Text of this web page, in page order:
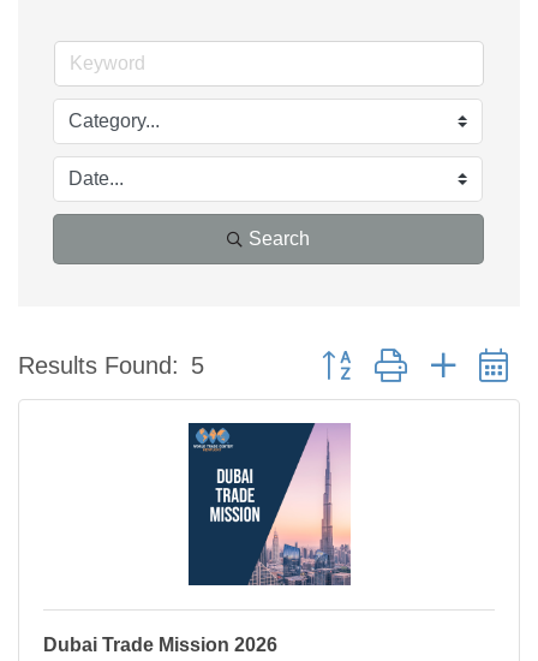
Search
Results Found: 5 Button group with nested
Dubai Trade Mission 2026